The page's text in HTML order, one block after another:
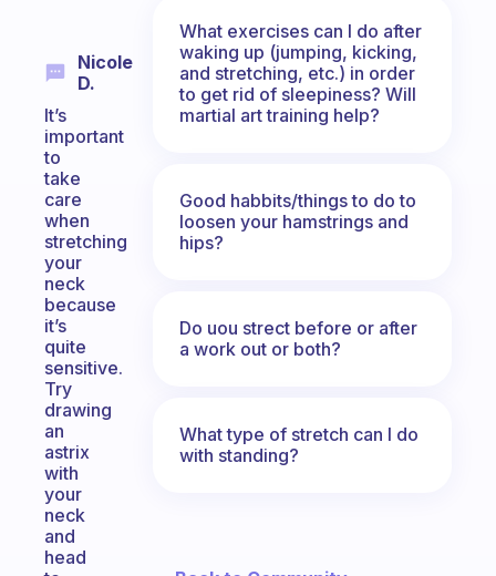
Nicole
D.
It’s
important
to
take
care
when
stretching
your
neck
because
it’s
quite
sensitive.
Try
drawing
an
astrix
with
your
neck
and
head
What exercises can I do after
waking up (jumping, kicking,
and stretching, etc.) in order
to get rid of sleepiness? Will
martial art training help?
Good habbits/things to do to
loosen your hamstrings and
hips?
Do uou strect before or after
a work out or both?
What type of stretch can I do
with standing?